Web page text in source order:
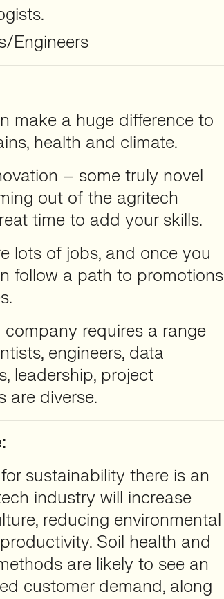
Engineers
make a huge difference to
health and climate.
– some truly novel
out of the agritech
time to add your skills.
lots of jobs, and once you
follow a path to promotions
requires a range
engineers, data
leadership, project
are diverse.
sustainability there is an
industry will increase
reducing environmental
Soil health and
are likely to see an
customer demand, along